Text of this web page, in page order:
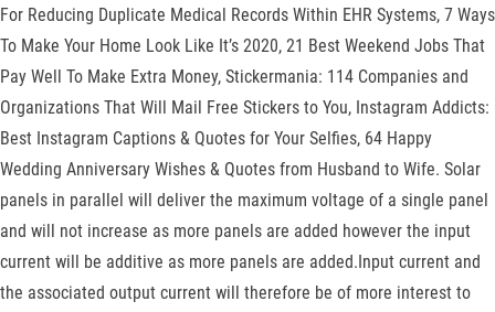
For Reducing Duplicate Medical Records Within EHR Systems, 7 Ways
To Make Your Home Look Like It’s 2020, 21 Best Weekend Jobs That
Pay Well To Make Extra Money, Stickermania: 114 Companies and
Organizations That Will Mail Free Stickers to You, Instagram Addicts:
Best Instagram Captions & Quotes for Your Selfies, 64 Happy
Wedding Anniversary Wishes & Quotes from Husband to Wife. Solar
panels in parallel will deliver the maximum voltage of a single panel
and will not increase as more panels are added however the input
current will be additive as more panels are added.Input current and
the associated output current will therefore be of more interest to